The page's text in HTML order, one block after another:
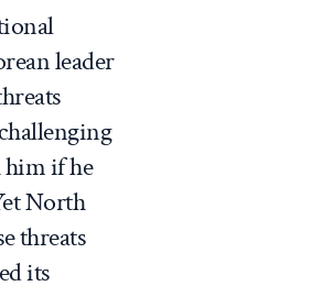
leader
if he
North
threats
its